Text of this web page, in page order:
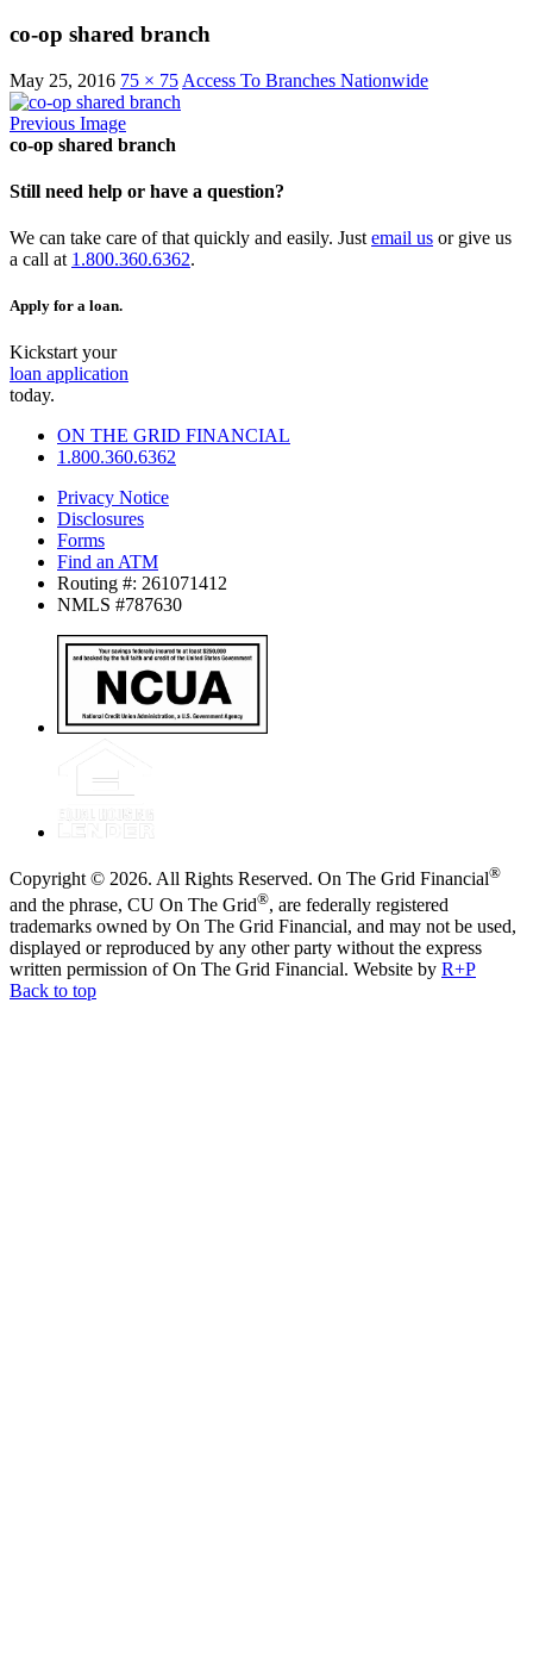
co-op shared branch
May 25, 2016 75 × 75 Access To Branches Nationwide
Previous Image
co-op shared branch
Still need help or have a question?
We can take care of that quickly and easily. Just email us or give us
a call at 1.800.360.6362.
Apply for a loan.
Kickstart your
loan application
today.
ON THE GRID FINANCIAL
1.800.360.6362
Privacy Notice
Disclosures
Forms
Find an ATM
Routing #: 261071412
NMLS #787630
Copyright © 2026. All Rights Reserved. On The Grid Financial®
and the phrase, CU On The Grid®, are federally registered
trademarks owned by On The Grid Financial, and may not be used,
displayed or reproduced by any other party without the express
written permission of On The Grid Financial. Website by R+P
Back to top